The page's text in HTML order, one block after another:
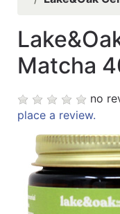
Locations
Brands
Kitchenware
ReadyPlus
Registries
Featured
Product
Matcha
no
place a review.